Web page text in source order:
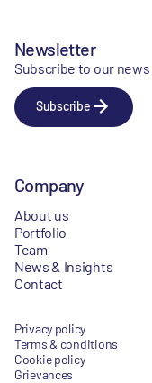
Newsletter
Subscribe to our
Subscribe
Company
About us
Portfolio
Team
News & Insights
Contact
Privacy policy
Terms & conditions
Cookie policy
Grievances